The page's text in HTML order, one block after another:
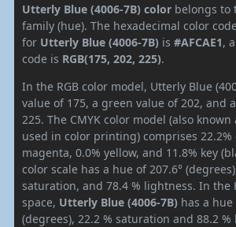
Utterly Blue (4006-7B) color belongs to
family (hue). The hexadecimal color
for Utterly Blue (4006-7B) is #AFCAE1,
code is RGB(175, 202, 225).
In the RGB color model, Utterly Blue
value of 175, a green value of 202, and
225. The CMYK color model (also known
used in color printing) comprises 22.2%
magenta, 0.0% yellow, and 11.8% key
color scale has a hue of 207.6°
saturation, and 78.4 % lightness. In the
space, Utterly Blue (4006-7B) has a hue
(degrees), 22.2 % saturation and 88.2